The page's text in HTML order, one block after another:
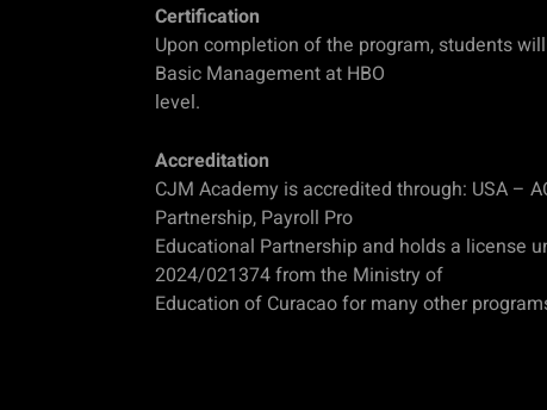
Certification
Upon completion of the program, students
Basic Management at HBO
level.
Accreditation
CJM Academy is accredited through: USA –
Partnership, Payroll Pro
Educational Partnership and holds a license
2024/021374 from the Ministry of
Education of Curacao for many other